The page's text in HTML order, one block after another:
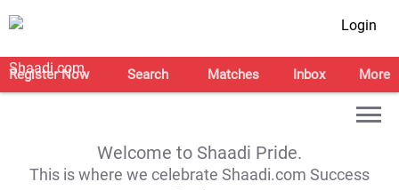
Login
Register Now Search Matches Inbox More
Welcome to Shaadi Pride.
This is where we celebrate Shaadi.com Success